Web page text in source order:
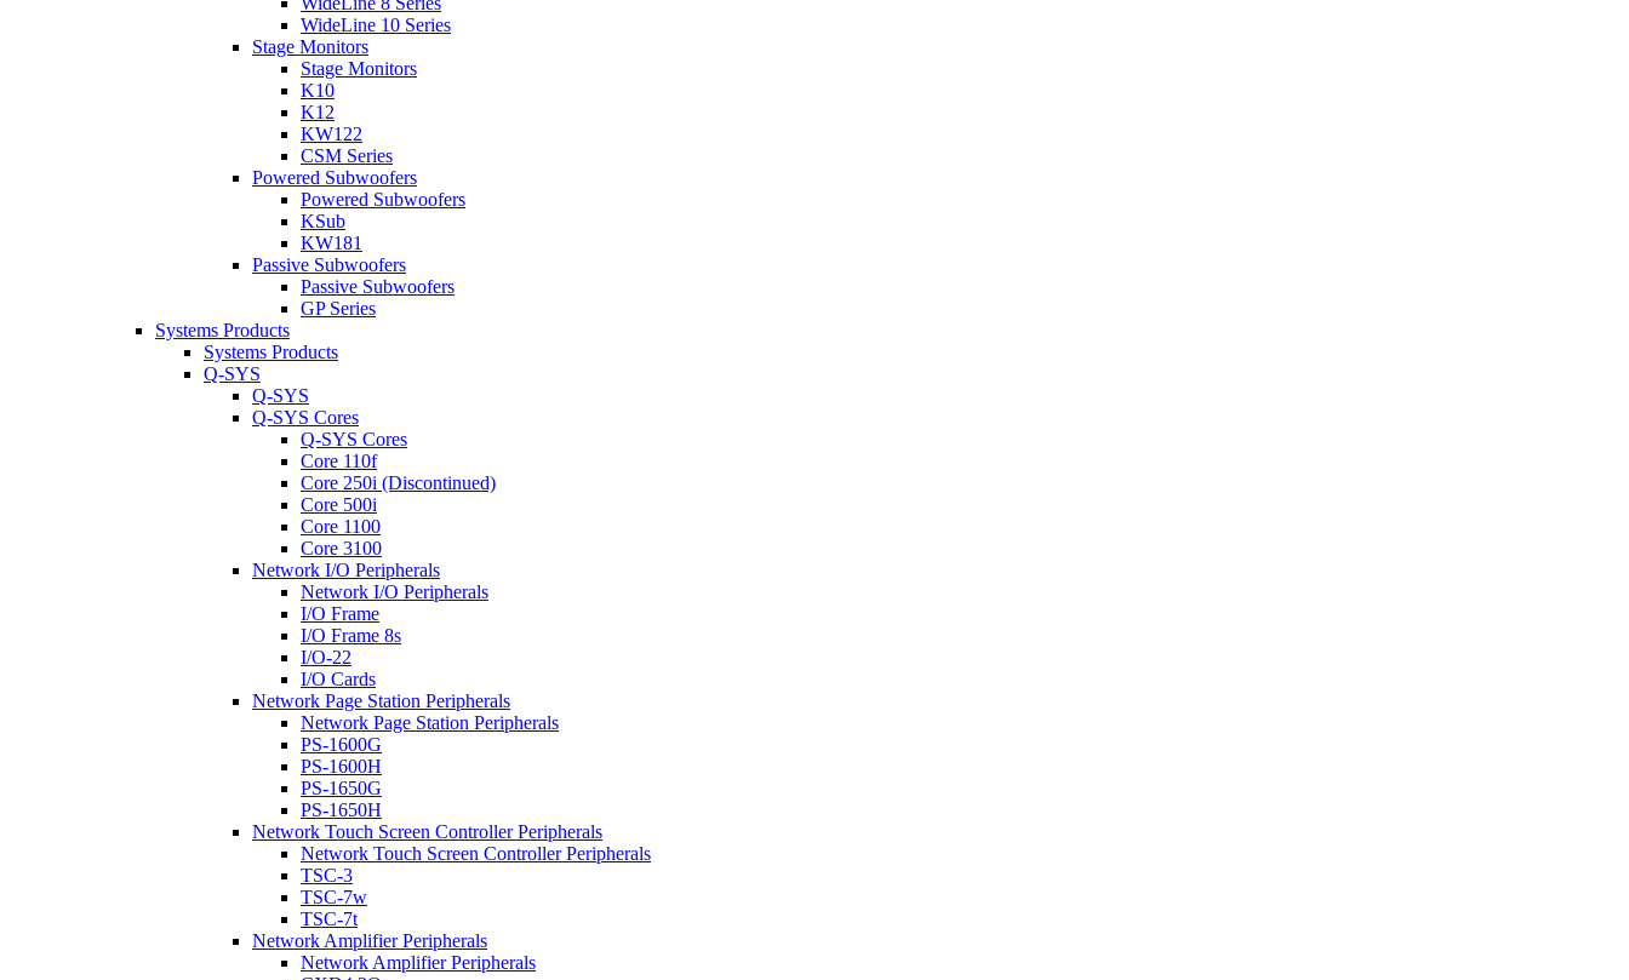
WideLine 10 Series
Stage Monitors
Stage Monitors
K10
K12
KW122
CSM Series
Powered Subwoofers
Powered Subwoofers
KSub
KW181
Passive Subwoofers
Passive Subwoofers
GP Series
Systems Products
Systems Products
Q-SYS
Q-SYS
Q-SYS Cores
Q-SYS Cores
Core 110f
Core 250i (Discontinued)
Core 500i
Core 1100
Core 3100
Network I/O Peripherals
Network I/O Peripherals
I/O Frame
I/O Frame 8s
I/O-22
I/O Cards
Network Page Station Peripherals
Network Page Station Peripherals
PS-1600G
PS-1600H
PS-1650G
PS-1650H
Network Touch Screen Controller Peripherals
Network Touch Screen Controller Peripherals
TSC-3
TSC-7w
TSC-7t
Network Amplifier Peripherals
Network Amplifier Peripherals